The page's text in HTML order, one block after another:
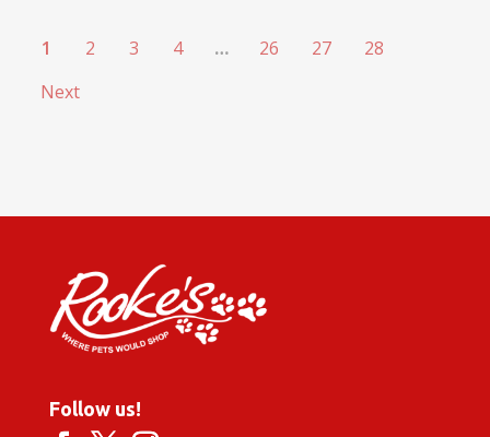
1 2 3 4 … 26 27
28
Next
Follow us!